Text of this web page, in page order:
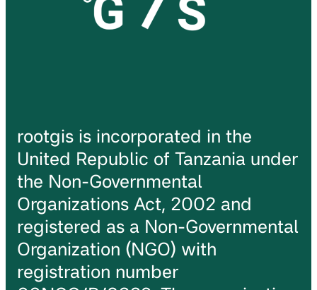
rootgis is incorporated in the
United Republic of Tanzania under
the Non-Governmental
Organizations Act, 2002 and
registered as a Non-Governmental
Organization (NGO) with
registration number